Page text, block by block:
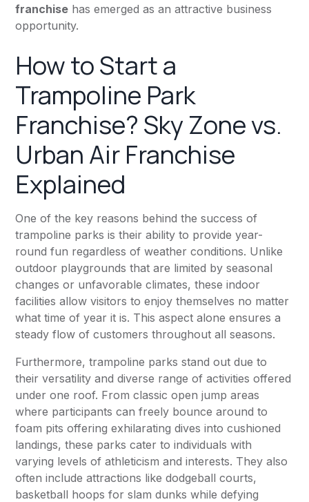
franchise has emerged as an attractive business
opportunity.
How to Start a
Trampoline Park
Franchise? Sky Zone vs.
Urban Air Franchise
Explained
One of the key reasons behind the success of
trampoline parks is their ability to provide year-
round fun regardless of weather conditions. Unlike
outdoor playgrounds that are limited by seasonal
changes or unfavorable climates, these indoor
facilities allow visitors to enjoy themselves no matter
what time of year it is. This aspect alone ensures a
steady flow of customers throughout all seasons.
Furthermore, trampoline parks stand out due to
their versatility and diverse range of activities offered
under one roof. From classic open jump areas
where participants can freely bounce around to
foam pits offering exhilarating dives into cushioned
landings, these parks cater to individuals with
varying levels of athleticism and interests. They also
often include attractions like dodgeball courts,
basketball hoops for slam dunks while defying